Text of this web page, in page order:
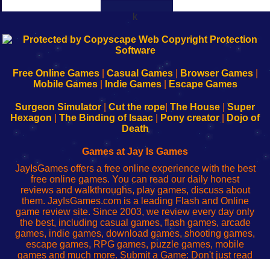
k
192.168.0.1
Configure
Your
192.168.o.1
sesión
de
administrador
red
192.168.1.1
Configure
Your
192.168.178.1
Wi-
Fing-
configureren
Free Online Games| Casual Games| Browser Games|
Mobile Games| Indie Games| Escape Games
Surgeon Simulator| Cut the rope The House
Super
Hexagon
The Binding of Isaac Pony creator
Dojo of
Death
Games at Jay Is Games
JayIsGames offers a free online experience with the best
free online games. You can read our daily honest
reviews and walkthroughs, play games, discuss about
them. JayIsGames.com is a leading Flash and Online
game review site. Since 2003, we review every day only
the best, including casual games, flash games, arcade
games, indie games, download games, shooting games,
escape games, RPG games, puzzle games, mobile
games and much more. Submit a Game: Don't just read